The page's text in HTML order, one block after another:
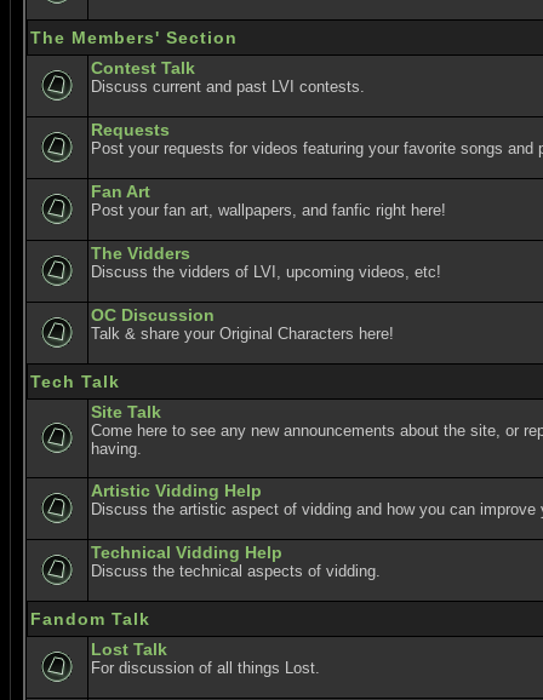
The Members' Section
Contest Talk
Discuss current and past LVI contests.
Requests
Post your requests for videos featuring your favorite songs and
Fan Art
Post your fan art, wallpapers, and fanfic right here!
The Vidders
Discuss the vidders of LVI, upcoming videos, etc!
OC Discussion
Talk & share your Original Characters here!
Tech Talk
Site Talk
Come here to see any new announcements about the site, or
having.
Artistic Vidding Help
Discuss the artistic aspect of vidding and how you can improve
Technical Vidding Help
Discuss the technical aspects of vidding.
Fandom Talk
Lost Talk
For discussion of all things Lost.